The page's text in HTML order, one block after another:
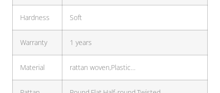
Hardness Soft
Warranty 1 years
Material rattan woven,Plastic…